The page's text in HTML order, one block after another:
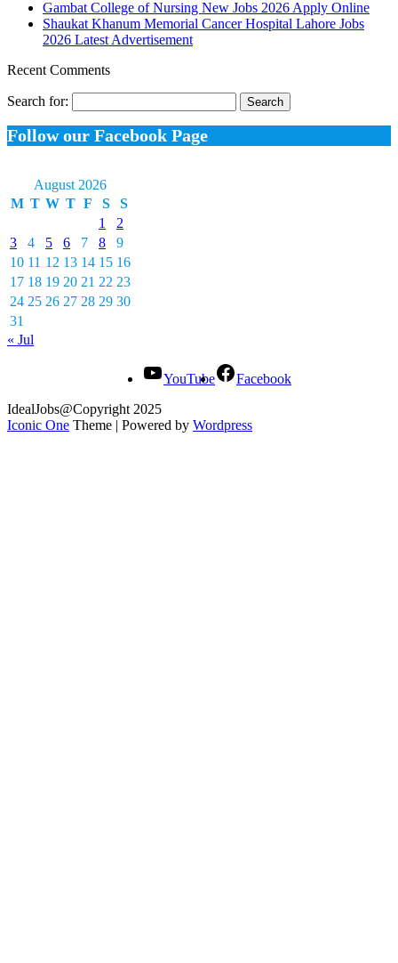
Gambat College of Nursing New Jobs 2026 Apply Online
Shaukat Khanum Memorial Cancer Hospital Lahore Jobs
2026 Latest Advertisement
Recent Comments
Search for:
Follow our Facebook Page
August 2026
M T W T F S
S
1
2
3
4 5 6 7 8
9
10 11 12 13 14 15 16
17 18 19 20 21 22 23
24 25 26 27 28 29 30
31
« Jul
YouTube
Facebook
IdealJobs@Copyright 2025
Iconic One Theme | Powered by Wordpress